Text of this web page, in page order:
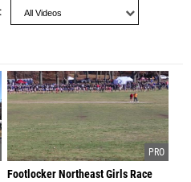
Footlocker Northeast Girls Race